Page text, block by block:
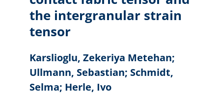
the intergranular strain
tensor
Karslioglu, Zekeriya Metehan;
Ullmann, Sebastian; Schmidt,
Selma; Herle, Ivo